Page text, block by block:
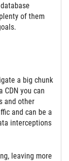
of them
a big chunk
CDN you can
and other
and can be a
interceptions
leaving more